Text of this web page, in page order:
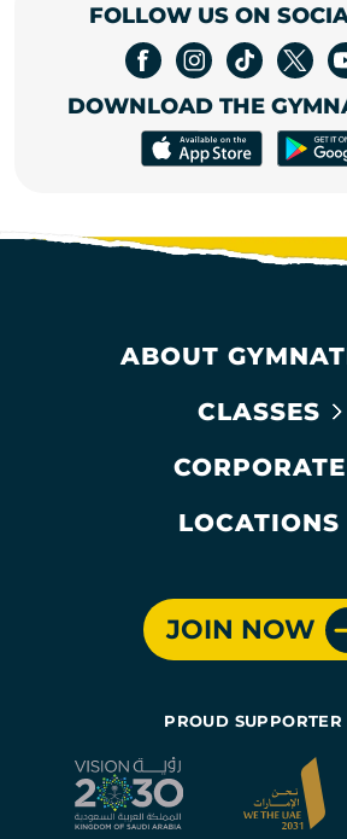
FOLLOW US ON
DOWNLOAD THE
ABOUT
CLASSES
CORPORATE
LOCATIONS
JOIN NOW
PROUD SUPPORTER